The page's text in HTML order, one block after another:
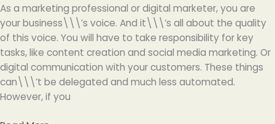
As a marketing professional or digital marketer, you are
your business\\\’s voice. And it\\\’s all about the quality
of this voice. You will have to take responsibility for key
tasks, like content creation and social media marketing. Or
digital communication with your customers. These things
can\\\’t be delegated and much less automated.
However, if you